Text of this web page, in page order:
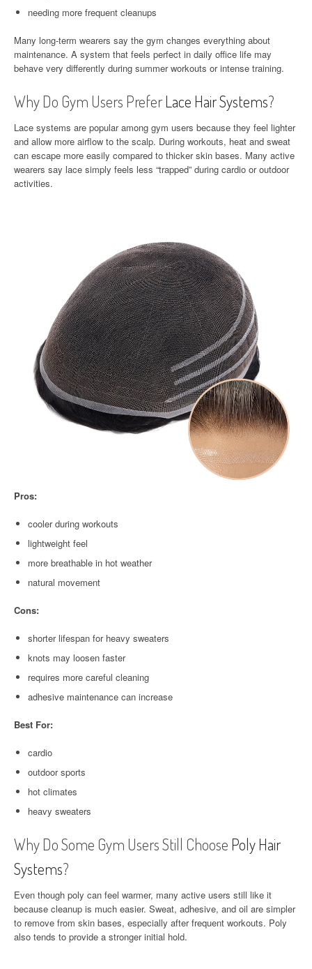
needing more frequent cleanups
Many long-term wearers say the gym changes everything about
maintenance. A system that feels perfect in daily office life may
behave very differently during summer workouts or intense training.
Why Do Gym Users PreferLace Hair Systems?
Lace systems are popular among gym users because they feel lighter
and allow more airflow to the scalp. During workouts, heat and sweat
can escape more easily compared to thicker skin bases. Many active
wearers say lace simply feels less “trapped” during cardio or outdoor
activities.
Pros:
cooler during workouts
lightweight feel
more breathable in hot weather
natural movement
Cons:
shorter lifespan for heavy sweaters
knots may loosen faster
requires more careful cleaning
adhesive maintenance can increase
Best For:
cardio
outdoor sports
hot climates
heavy sweaters
Why Do Some Gym Users Still Choose Poly Hair
Systems?
Even though poly can feel warmer, many active users still like it
because cleanup is much easier. Sweat, adhesive, and oil are simpler
to remove from skin bases, especially after frequent workouts. Poly
also tends to provide a stronger initial hold.